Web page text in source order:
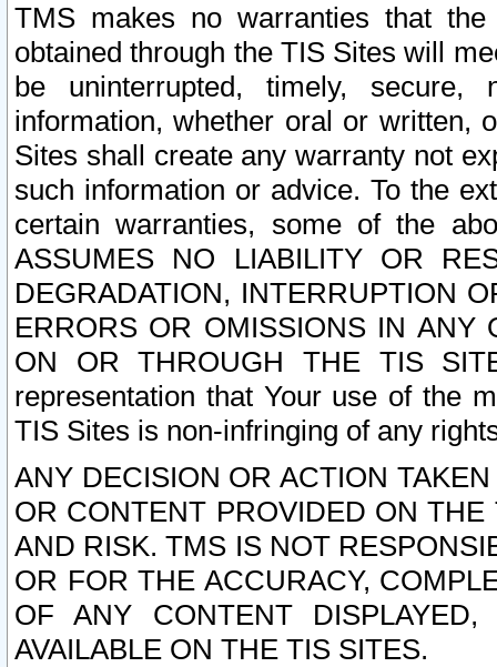
TMS makes no warranties that
obtained through the TIS Sites will
be uninterrupted, timely,
information, whether oral or written,
Sites shall create any warranty not
such information or advice. To the
certain warranties, some of the
ASSUMES NO LIABILITY OR
DEGRADATION, INTERRUPTION
ERRORS OR OMISSIONS IN ANY
ON OR THROUGH THE TIS
representation that Your use of the
TIS Sites is non-infringing of any
ANY DECISION OR ACTION
OR CONTENT PROVIDED ON
AND RISK. TMS IS NOT
OR FOR THE ACCURACY,
OF ANY CONTENT
AVAILABLE ON THE TIS SITES.